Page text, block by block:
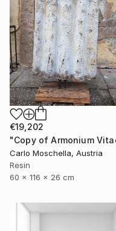
€19,202
Carlo Moschella, Austria
Resin
60 x 116 x 26 cm